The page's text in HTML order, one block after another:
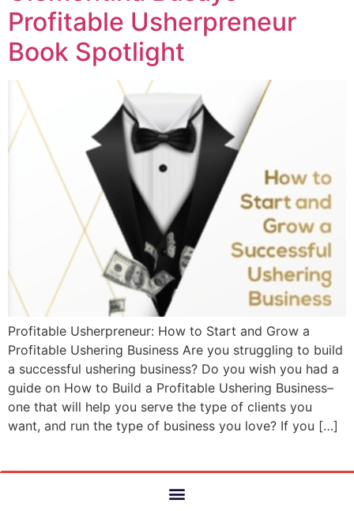
Profitable Usherpreneur
Book Spotlight
Profitable Usherpreneur: How to Start and Grow a
Profitable Ushering Business Are you struggling to build
a successful ushering business? Do you wish you had a
guide on How to Build a Profitable Ushering Business–
one that will help you serve the type of clients you
want, and run the type of business you love? If you […]